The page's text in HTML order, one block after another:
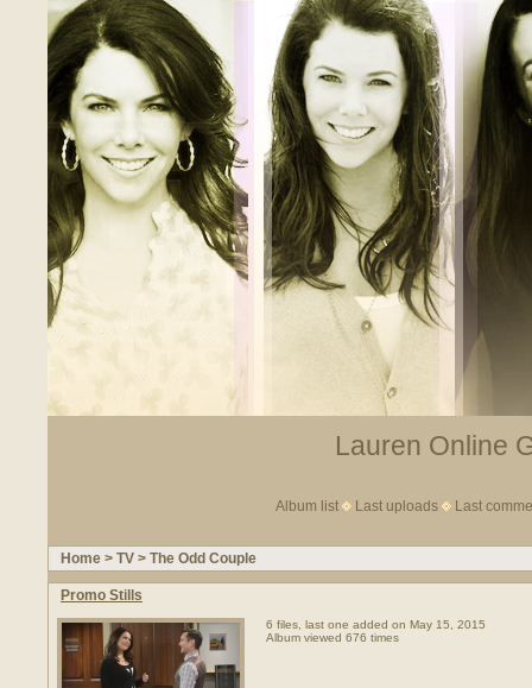
Lauren Online
Album list Last uploads Last
Home > TV > The Odd Couple
Promo Stills
6 files, last one added on May 15, 2015
Album viewed 676 times